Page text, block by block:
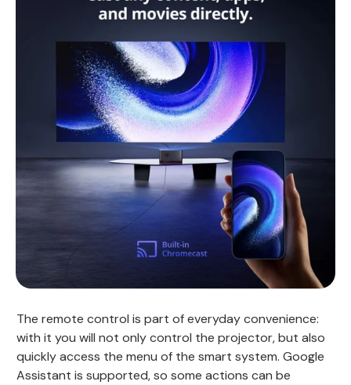
The remote control is part of everyday convenience:
with it you will not only control the projector, but also
quickly access the menu of the smart system. Google
Assistant is supported, so some actions can be